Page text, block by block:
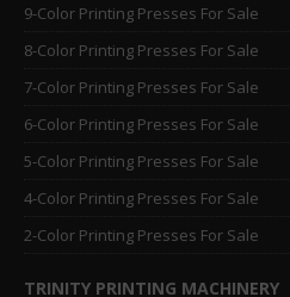
9-Color Printing Presses For Sale
8-Color Printing Presses For Sale
7-Color Printing Presses For Sale
6-Color Printing Presses For Sale
5-Color Printing Presses For Sale
4-Color Printing Presses For Sale
2-Color Printing Presses For Sale
TRINITY PRINTING MACHINERY